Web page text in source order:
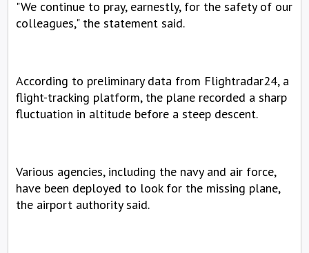
"We continue to pray, earnestly, for the safety of our
colleagues," the statement said.
According to preliminary data from Flightradar24, a
flight-tracking platform, the plane recorded a sharp
fluctuation in altitude before a steep descent.
Various agencies, including the navy and air force,
have been deployed to look for the missing plane,
the airport authority said.